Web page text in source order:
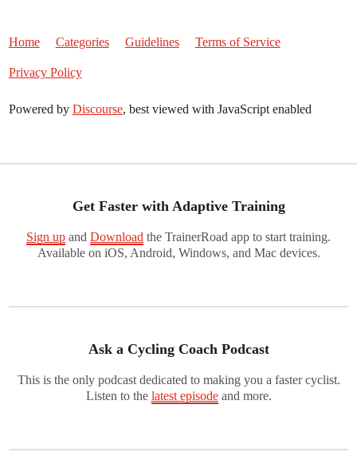
Home Categories Guidelines Terms of Service
Privacy Policy
Powered by Discourse, best viewed with JavaScript enabled
Get Faster with Adaptive Training
Sign up and Download the TrainerRoad app to start training.
Available on iOS, Android, Windows, and Mac devices.
Ask a Cycling Coach Podcast
This is the only podcast dedicated to making you a faster cyclist.
Listen to the latest episodeand more.